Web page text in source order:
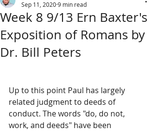
Week 8 9/13 Ern Baxter's
Exposition of Romans by
Dr. Bill Peters
Sep 11, 20209 min read
Up to this point Paul has largely
related judgment to deeds of
conduct. The words "do, do not,
work, and deeds" have been